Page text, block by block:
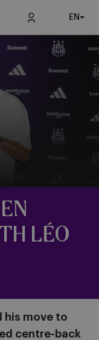
EN
LÉO
his move to
centre-back